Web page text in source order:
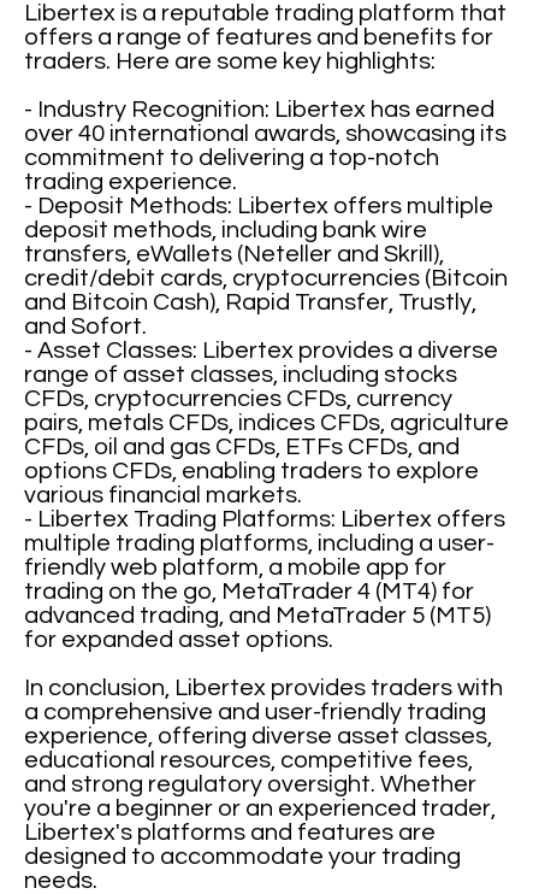
Libertex is a reputable trading platform that
offers a range of features and benefits for
traders. Here are some key highlights:
- Industry Recognition: Libertex has earned
over 40 international awards, showcasing its
commitment to delivering a top-notch
trading experience.
- Deposit Methods: Libertex offers multiple
deposit methods, including bank wire
transfers, eWallets (Neteller and Skrill),
credit/debit cards, cryptocurrencies (Bitcoin
and Bitcoin Cash), Rapid Transfer, Trustly,
and Sofort.
- Asset Classes: Libertex provides a diverse
range of asset classes, including stocks
CFDs, cryptocurrencies CFDs, currency
pairs, metals CFDs, indices CFDs, agriculture
CFDs, oil and gas CFDs, ETFs CFDs, and
options CFDs, enabling traders to explore
various financial markets.
- Libertex Trading Platforms: Libertex offers
multiple trading platforms, including a user-
friendly web platform, a mobile app for
trading on the go, MetaTrader 4 (MT4) for
advanced trading, and MetaTrader 5 (MT5)
for expanded asset options.
In conclusion, Libertex provides traders with
a comprehensive and user-friendly trading
experience, offering diverse asset classes,
educational resources, competitive fees,
and strong regulatory oversight. Whether
you're a beginner or an experienced trader,
Libertex's platforms and features are
designed to accommodate your trading
needs.